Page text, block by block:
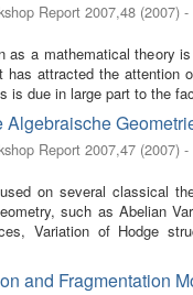
Report 2007,48 (2007) -
as a mathematical theory
attracted the attention
is due in large part to the
Algebraische
Report 2007,47 (2007) -
on several classical
such as Abelian
Variation of Hodge
and Fragmentation